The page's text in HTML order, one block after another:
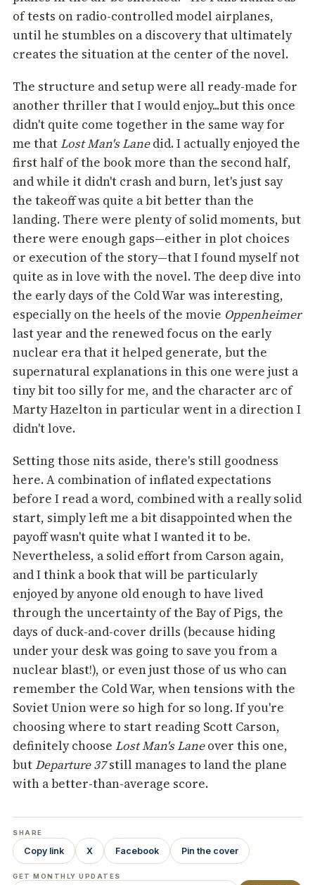
of tests on radio-controlled model airplanes,
until he stumbles on a discovery that ultimately
creates the situation at the center of the novel.
The structure and setup were all ready-made for
another thriller that I would enjoy...but this once
didn't quite come together in the same way for
me thatLost Man's Lanedid. I actually enjoyed the
first half of the book more than the second half,
and while it didn't crash and burn, let's just say
the takeoff was quite a bit better than the
landing. There were plenty of solid moments, but
there were enough gaps—either in plot choices
or execution of the story—that I found myself not
quite as in love with the novel. The deep dive into
the early days of the Cold War was interesting,
especially on the heels of the movie Oppenheimer
last year and the renewed focus on the early
nuclear era that it helped generate, but the
supernatural explanations in this one were just a
tiny bit too silly for me, and the character arc of
Marty Hazelton in particular went in a direction I
didn't love.
Setting those nits aside, there's still goodness
here. A combination of inflated expectations
before I read a word, combined with a really solid
start, simply left me a bit disappointed when the
payoff wasn't quite what I wanted it to be.
Nevertheless, a solid effort from Carson again,
and I think a book that will be particularly
enjoyed by anyone old enough to have lived
through the uncertainty of the Bay of Pigs, the
days of duck-and-cover drills (because hiding
under your desk was going to save you from a
nuclear blast!), or even just those of us who can
remember the Cold War, when tensions with the
Soviet Union were so high for so long. If you're
choosing where to start reading Scott Carson,
definitely choose Lost Man's Laneover this one,
butDeparture 37still manages to land the plane
with a better-than-average score.
SHARE
Copy link X Facebook Pin the cover
GET MONTHLY UPDATES